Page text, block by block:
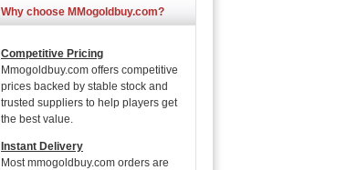
Why choose MMogoldbuy.com?
Competitive Pricing
Mmogoldbuy.com offers competitive
prices backed by stable stock and
trusted suppliers to help players get
the best value.
Instant Delivery
Most mmogoldbuy.com orders are